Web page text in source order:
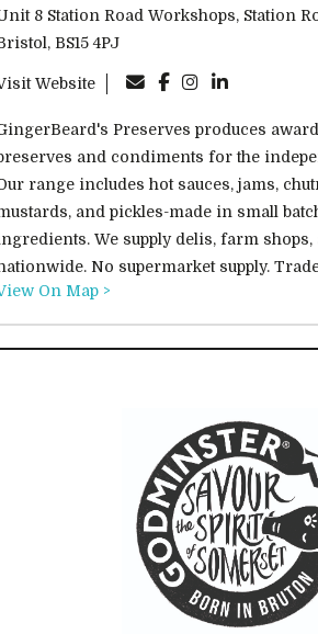
8 Station Road Workshops, Station
BS15 4PJ
Website
Preserves produces
and condiments for the
range includes hot sauces, jams,
and pickles-made in small
We supply delis, farm
No supermarket supply.
On Map >